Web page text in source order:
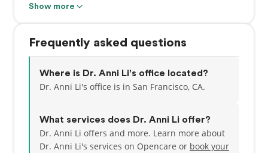
emphasizes clear communication, careful attention
Show more
Frequently asked questions
Where is Dr. Anni Li's office located?
Dr. Anni Li's office is in San Francisco, CA.
What services does Dr. Anni Li offer?
Dr. Anni Li offers and more. Learn more about
Dr. Anni Li's services on Opencare or book your